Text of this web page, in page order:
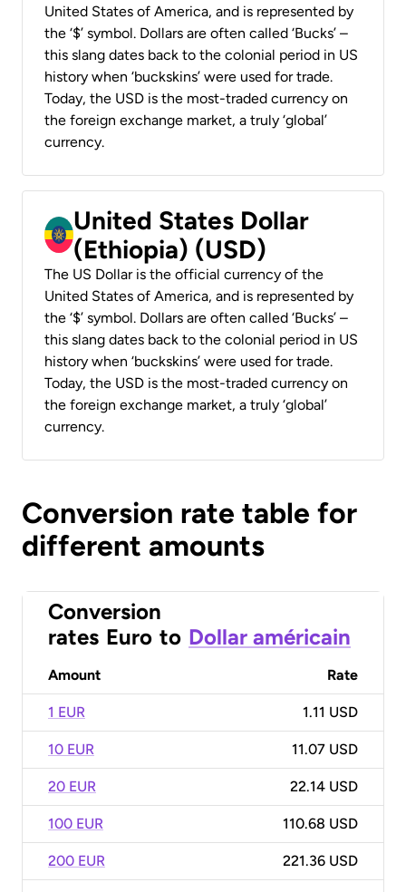
United States of America, and is represented by
the ‘$’ symbol. Dollars are often called ‘Bucks’ –
this slang dates back to the colonial period in US
history when ‘buckskins’ were used for trade.
Today, the USD is the most-traded currency on
the foreign exchange market, a truly ‘global’
currency.
United States Dollar
(Ethiopia) (USD)
The US Dollar is the official currency of the
United States of America, and is represented by
the ‘$’ symbol. Dollars are often called ‘Bucks’ –
this slang dates back to the colonial period in US
history when ‘buckskins’ were used for trade.
Today, the USD is the most-traded currency on
the foreign exchange market, a truly ‘global’
currency.
Conversion rate table for
different amounts
Conversion
rates Euro to Dollar américain
Amount Rate
1 EUR 1.11 USD
10 EUR 11.07 USD
20 EUR 22.14 USD
100 EUR 110.68 USD
200 EUR 221.36 USD